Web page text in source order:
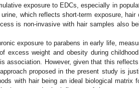
exposure to EDCs, especially in
which reflects short-term exposure, hair
is non-invasive with hair samples also
exposure to parabens in early life,
excess weight and obesity during
association. However, given that this
proposed in the present study is
with hair being an ideal biological matrix